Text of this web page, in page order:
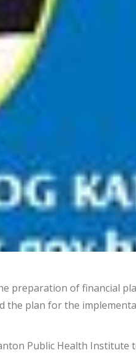
preparation of financial
plan for the
Public Health Institute